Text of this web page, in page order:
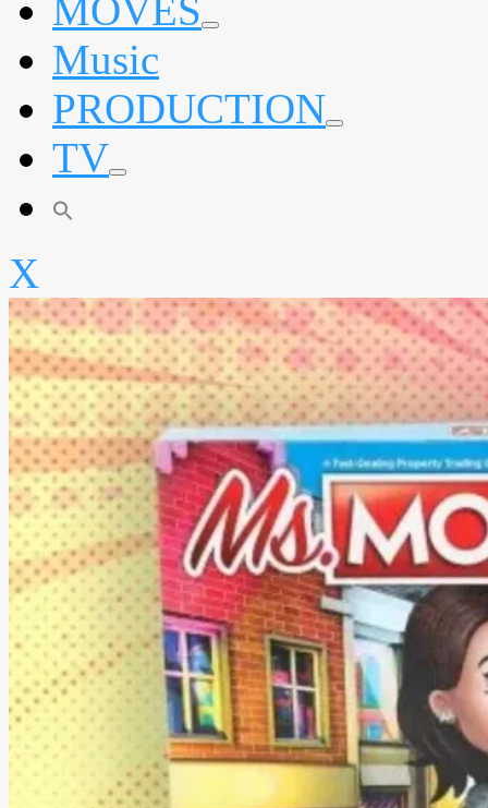
MOVES expand
Music
PRODUCTION expand
TV expand
X